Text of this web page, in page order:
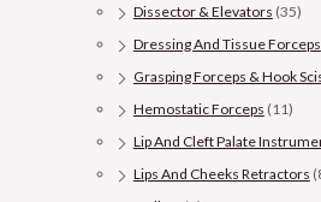
Dissector & Elevators (35)
Dressing And Tissue Forceps
Grasping Forceps & Hook
Hemostatic Forceps (11)
Lip And Cleft Palate
Lips And Cheeks Retractors